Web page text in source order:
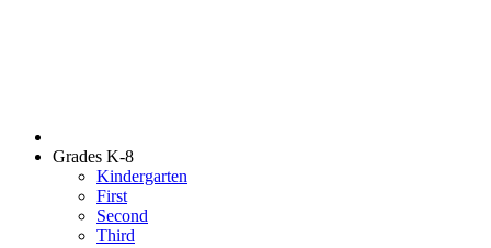
Grades K-8
Kindergarten
First
Second
Third